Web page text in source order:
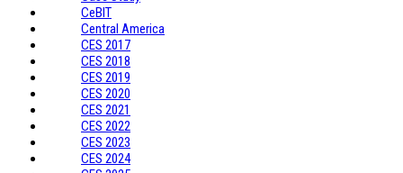
CeBIT
Central America
CES 2017
CES 2018
CES 2019
CES 2020
CES 2021
CES 2022
CES 2023
CES 2024